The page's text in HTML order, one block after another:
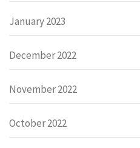
January 2023
December 2022
November 2022
October 2022